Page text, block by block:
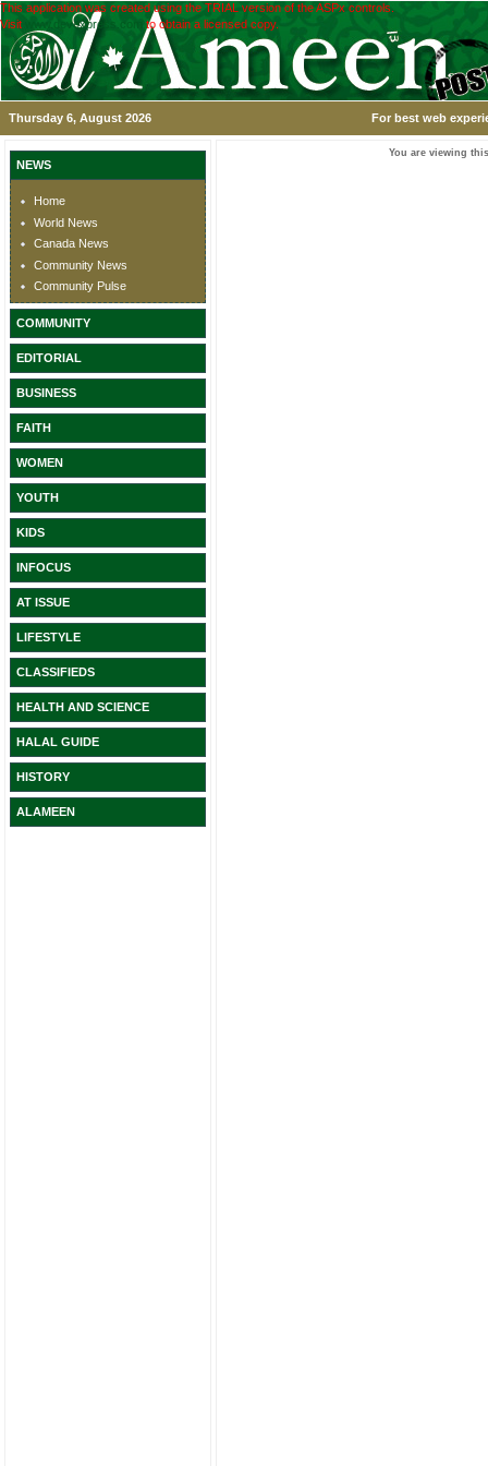
This application was created using the TRIAL version of the ASPx controls.
Visit
www.devexpress.com to obtain a licensed copy.
Thursday 6, August 2026 For best web
NEWS
Home
World News
Canada News
Community News
Community Pulse
COMMUNITY
EDITORIAL
BUSINESS
FAITH
WOMEN
YOUTH
KIDS
INFOCUS
AT ISSUE
LIFESTYLE
CLASSIFIEDS
HEALTH AND SCIENCE
HALAL GUIDE
HISTORY
ALAMEEN
You are viewing